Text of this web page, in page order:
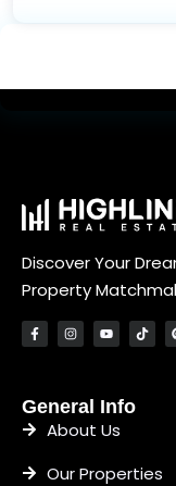
Discover Your
Property
General Info
About Us
Our Properties